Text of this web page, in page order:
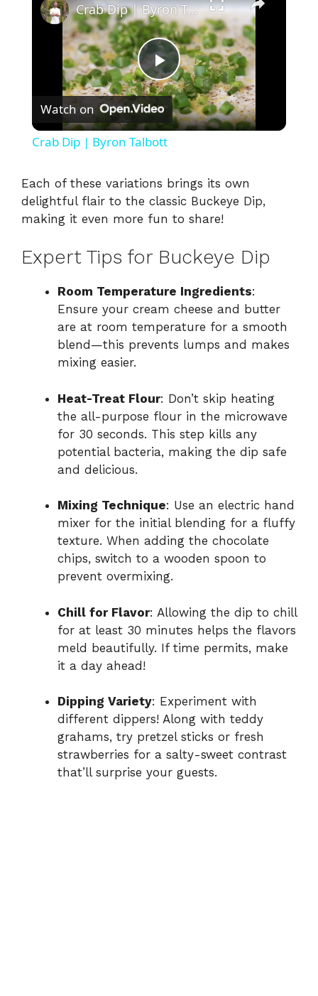
P
l
y
V
i
d
o
Crab Dip | Byron Talbott
Watch on
Crab Dip | Byron Talbott
Each of these variations brings its own
delightful flair to the classic Buckeye Dip,
making it even more fun to share!
Expert Tips for Buckeye Dip
Room Temperature Ingredients:
Ensure your cream cheese and butter
are at room temperature for a smooth
blend—this prevents lumps and makes
mixing easier.
Heat-Treat Flour: Don’t skip heating
the all-purpose flour in the microwave
for 30 seconds. This step kills any
potential bacteria, making the dip safe
and delicious.
Mixing Technique: Use an electric hand
mixer for the initial blending for a fluffy
texture. When adding the chocolate
chips, switch to a wooden spoon to
prevent overmixing.
Chill for Flavor: Allowing the dip to chill
for at least 30 minutes helps the flavors
meld beautifully. If time permits, make
it a day ahead!
Dipping Variety: Experiment with
different dippers! Along with teddy
grahams, try pretzel sticks or fresh
strawberries for a salty-sweet contrast
that’ll surprise your guests.